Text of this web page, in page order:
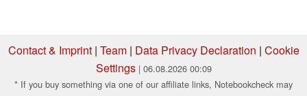
Contact & Imprint| Team| Data Privacy Declaration | Cookie
Settings | 06.08.2026 00:09
* If you buy something via one of our affiliate links, Notebookcheck may